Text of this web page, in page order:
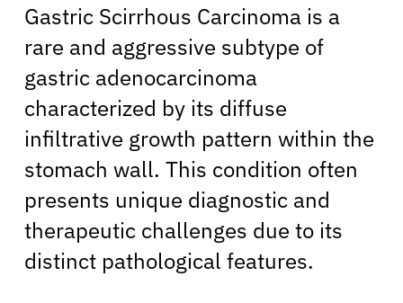
Gastric Scirrhous Carcinoma is a
rare and aggressive subtype of
gastric adenocarcinoma
characterized by its diffuse
infiltrative growth pattern within the
stomach wall. This condition often
presents unique diagnostic and
therapeutic challenges due to its
distinct pathological features.